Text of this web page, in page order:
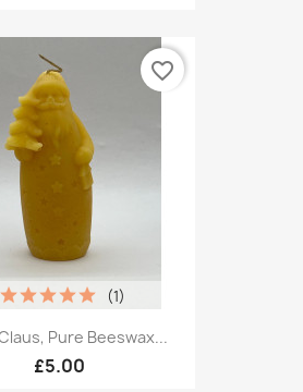
Pure Beeswax...
£5.00
(1)
favorite_border